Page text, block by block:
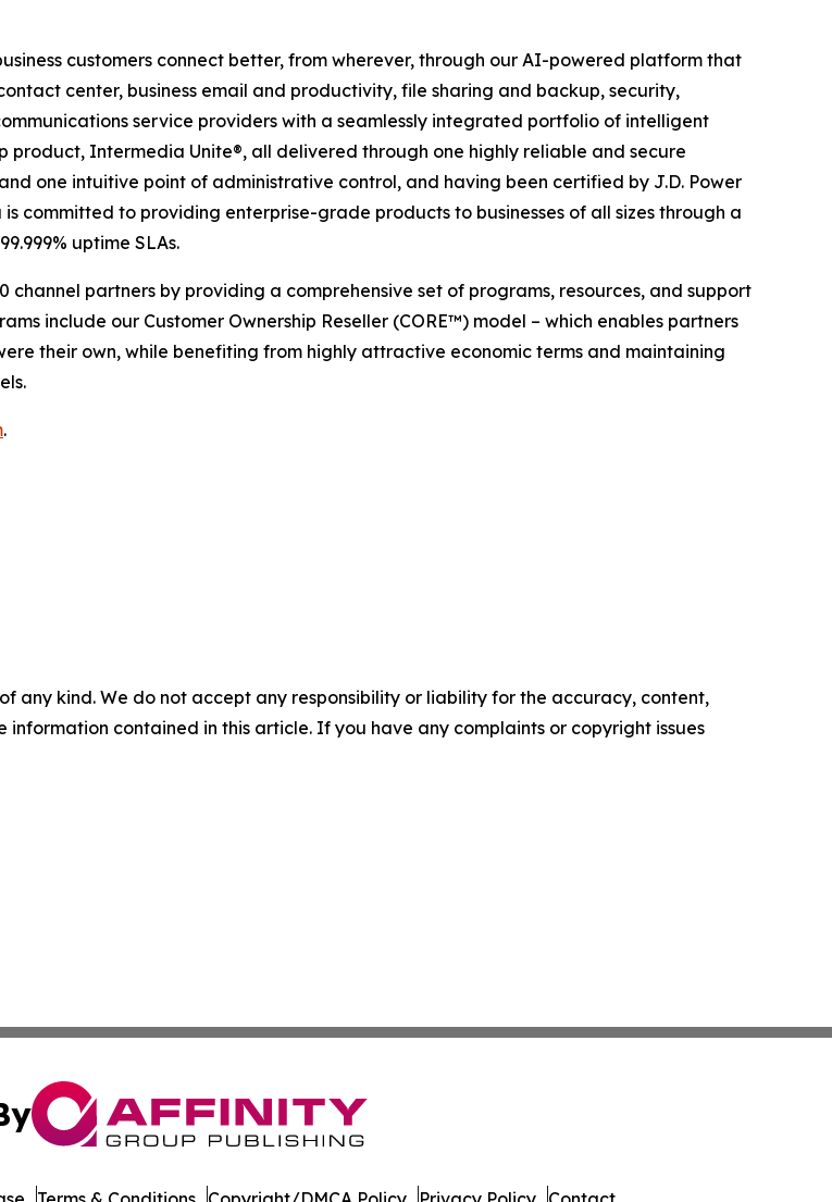
customers connect better, from wherever, through our AI-powered platform that
center, business email and productivity, file sharing and backup, security,
service providers with a seamlessly integrated portfolio of intelligent
Intermedia Unite®, all delivered through one highly reliable and secure
one intuitive point of administrative control, and having been certified by J.D. Power
committed to providing enterprise-grade products to businesses of all sizes through a
uptime SLAs.
partners by providing a comprehensive set of programs, resources, and support
include our Customer Ownership Reseller (CORE™) model – which enables partners
their own, while benefiting from highly attractive economic terms and maintaining
.
any kind. We do not accept any responsibility or liability for the accuracy, content,
contained in this article. If you have any complaints or copyright issues